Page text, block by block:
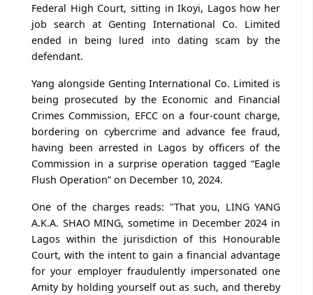
Federal High Court, sitting in Ikoyi, Lagos how her
job search at Genting International Co. Limited
ended in being lured into dating scam by the
defendant.
Yang alongside Genting International Co. Limited is
being prosecuted by the Economic and Financial
Crimes Commission, EFCC on a four-count charge,
bordering on cybercrime and advance fee fraud,
having been arrested in Lagos by officers of the
Commission in a surprise operation tagged “Eagle
Flush Operation” on December 10, 2024.
One of the charges reads: "That you, LING YANG
A.K.A. SHAO MING, sometime in December 2024 in
Lagos within the jurisdiction of this Honourable
Court, with the intent to gain a financial advantage
for your employer fraudulently impersonated one
Amity by holding yourself out as such, and thereby